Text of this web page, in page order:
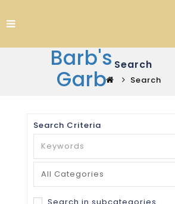
Barb's
Garb
Search
Search
Search Criteria